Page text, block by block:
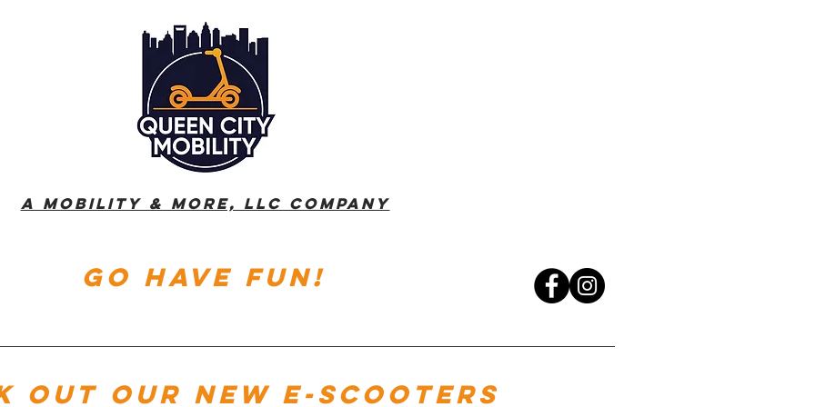
A Mobility & More, LLC Company
go have fun!
out our new e-scooters